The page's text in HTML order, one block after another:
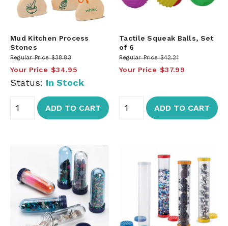
Mud Kitchen Process
Stones
Regular Price $38.83
Your Price $34.95
Status: In Stock
ADD TO CART
Tactile Squeak Balls, Set
of 6
Regular Price $42.21
Your Price $37.99
ADD TO CART